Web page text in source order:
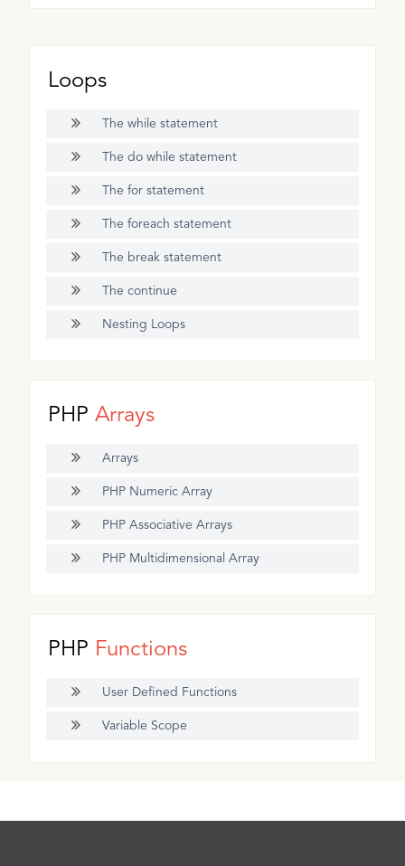
Loops
The while statement
The do while statement
The for statement
The foreach statement
The break statement
The continue
Nesting Loops
PHPArrays
Arrays
PHP Numeric Array
PHP Associative Arrays
PHP Multidimensional Array
PHP Functions
User Defined Functions
Variable Scope